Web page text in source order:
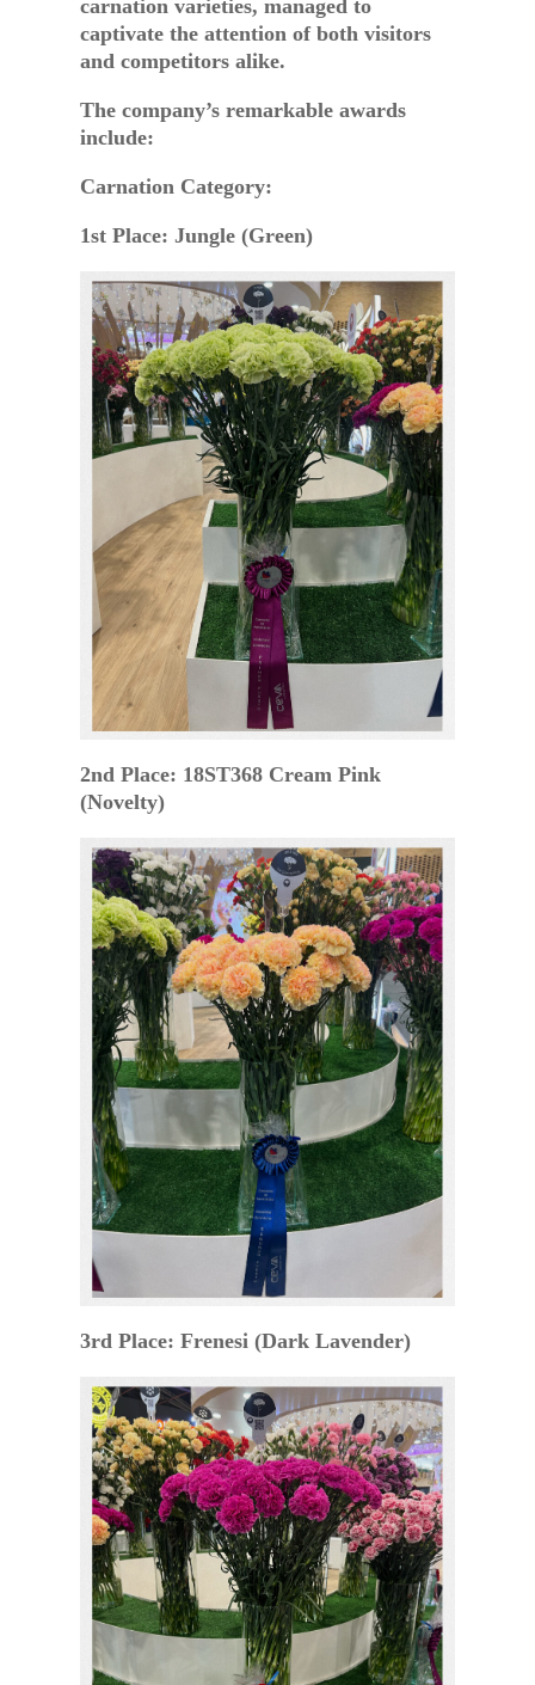
carnation varieties, managed to
captivate the attention of both visitors
and competitors alike.
The company’s remarkable awards
include:
Carnation Category:
1st Place: Jungle (Green)
2nd Place: 18ST368 Cream Pink
(Novelty)
3rd Place: Frenesi (Dark Lavender)